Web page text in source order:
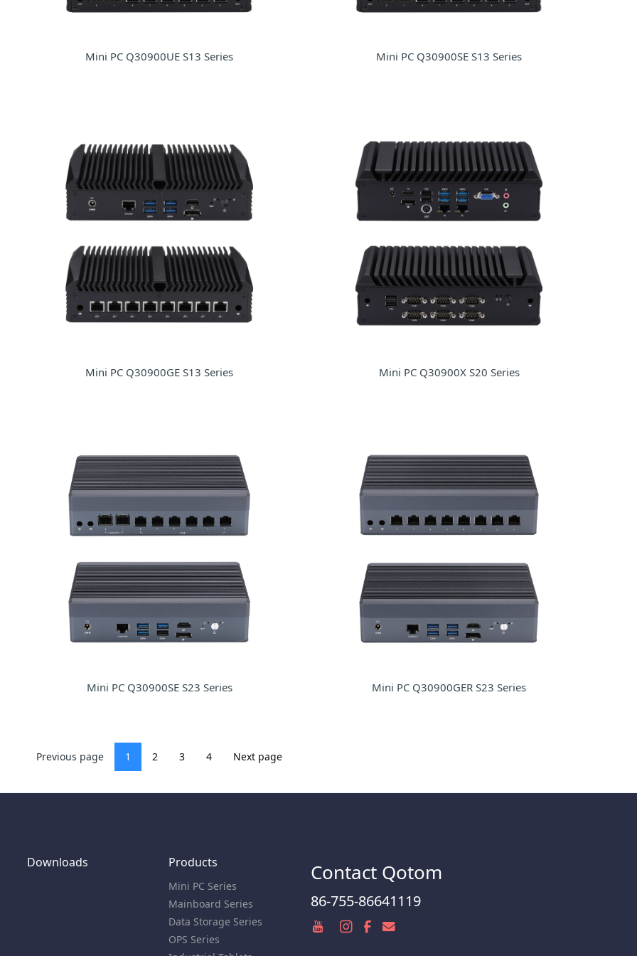
Mini PC Q30900UE S13 Series Mini PC Q30900SE S13 Series
Mini PC Q30900GE S13 Series Mini PC Q30900X S20 Series
Mini PC Q30900SE S23 Series Mini PC Q30900GER S23 Series
Previous page 1 2 3 4 Next page
Downloads Products
Mini PC Series
Mainboard Series
Data Storage Series
OPS Series
Contact Qotom
86-755-86641119